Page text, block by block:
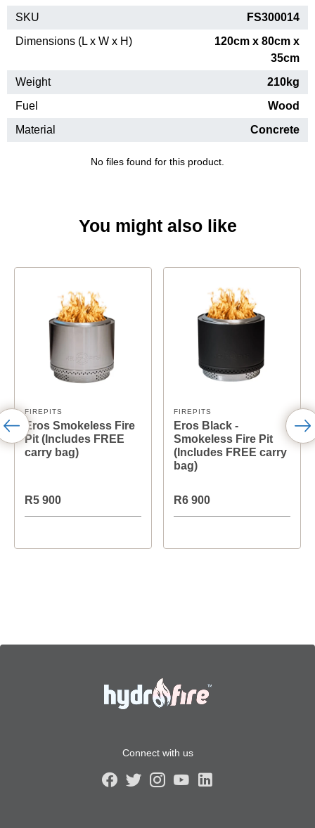
SKU
FS300014
Dimensions (L x W x H)
120cm x 80cm x
35cm
Weight
210kg
Fuel
Wood
Material
Concrete
No files found for this product.
You might also like
FIREPITS
Eros Smokeless Fire
Pit (Includes FREE
carry bag)
R5 900
FIREPITS
Eros Black -
Smokeless Fire Pit
(Includes FREE carry
bag)
R6 900
Connect with us